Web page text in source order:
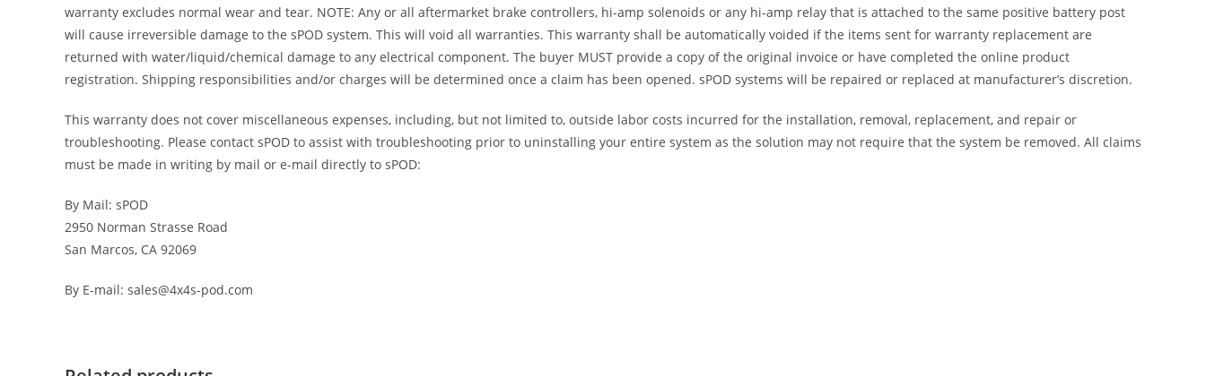
warranty excludes normal wear and tear. NOTE: Any or all aftermarket brake controllers, hi-amp solenoids or any hi-amp relay that is attached to the same positive battery post
will cause irreversible damage to the sPOD system. This will void all warranties. This warranty shall be automatically voided if the items sent for warranty replacement are
returned with water/liquid/chemical damage to any electrical component. The buyer MUST provide a copy of the original invoice or have completed the online product
registration. Shipping responsibilities and/or charges will be determined once a claim has been opened. sPOD systems will be repaired or replaced at manufacturer’s discretion.
This warranty does not cover miscellaneous expenses, including, but not limited to, outside labor costs incurred for the installation, removal, replacement, and repair or
troubleshooting. Please contact sPOD to assist with troubleshooting prior to uninstalling your entire system as the solution may not require that the system be removed. All claims
must be made in writing by mail or e-mail directly to sPOD:
By Mail: sPOD
2950 Norman Strasse Road
San Marcos, CA 92069
By E-mail: sales@4x4s-pod.com